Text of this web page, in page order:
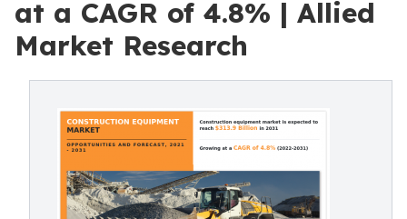
at a CAGR of 4.8% | Allied
Market Research